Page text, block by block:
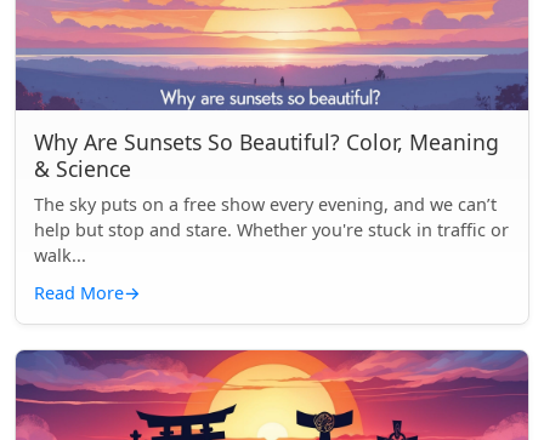
Why Are Sunsets So Beautiful? Color, Meaning
& Science
The sky puts on a free show every evening, and we can’t
help but stop and stare. Whether you're stuck in traffic or
walk...
Read More→